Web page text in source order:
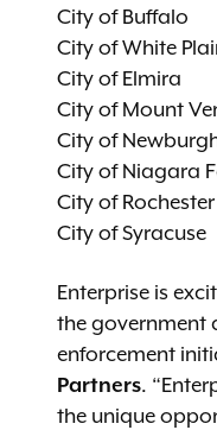
City of Buffalo
City of White
City of Elmira
City of Mount
City of
City of Niagara
City of Rochester
City of Syracuse
Enterprise is
the government
enforcement
Partners.
the unique